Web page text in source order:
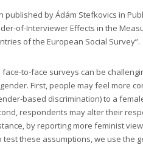
published by Ádám Stefkovics in
of-Interviewer Effects in the
of the European Social Survey”.
to-face surveys can be
First, people may feel more
based discrimination) to a
respondents may alter their
by reporting more feminist
these assumptions, we use the